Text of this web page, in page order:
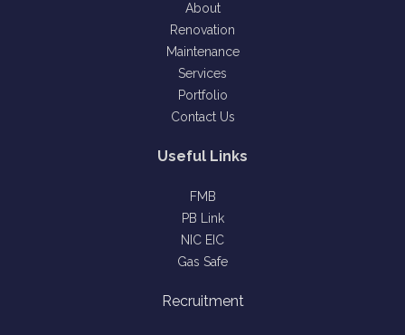
About
Renovation
Maintenance
Services
Portfolio
Contact Us
Useful Links
FMB
PB Link
NIC EIC
Gas Safe
Recruitment